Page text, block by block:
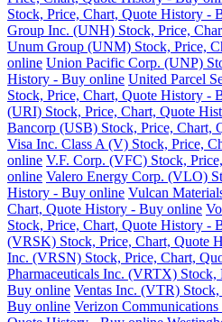
Stock, Price, Chart, Quote History -
Group Inc. (UNH) Stock, Price,
Unum Group (UNM) Stock, Price,
online Union Pacific Corp. (UNP)
History - Buy online United Parcel
Stock, Price, Chart, Quote History -
(URI) Stock, Price, Chart, Quote
Bancorp (USB) Stock, Price, Chart,
Visa Inc. Class A (V) Stock, Price,
online V.F. Corp. (VFC) Stock,
online Valero Energy Corp. (VLO)
History - Buy online Vulcan
Chart, Quote History - Buy online
Stock, Price, Chart, Quote History -
(VRSK) Stock, Price, Chart, Quote
Inc. (VRSN) Stock, Price, Chart,
Pharmaceuticals Inc. (VRTX)
Buy online Ventas Inc. (VTR)
Buy online Verizon